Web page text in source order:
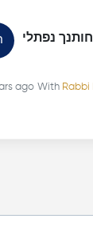
חותנך נפתלי
ago With